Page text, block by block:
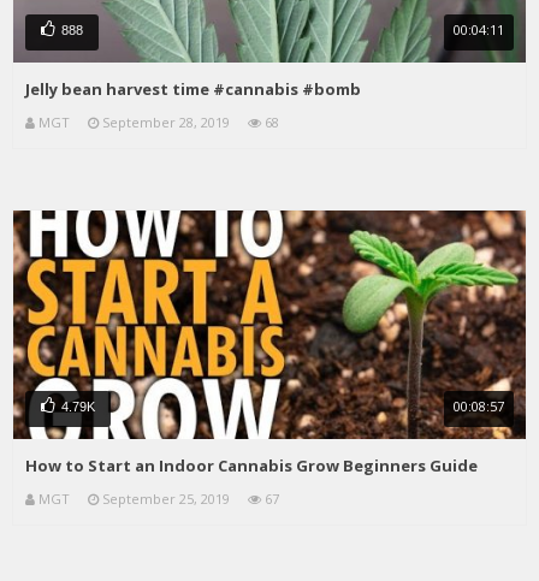
888 00:04:11
Jelly bean harvest time #cannabis #bomb
MGT September 28, 2019 68
4.79K 00:08:57
How to Start an Indoor Cannabis Grow Beginners Guide
MGT September 25, 2019 67